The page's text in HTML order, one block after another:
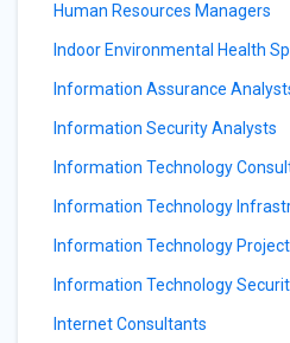
Human Resources Managers
Indoor Environmental Health
Information Assurance
Information Security Analysts
Information Technology
Information Technology
Information Technology
Information Technology
Internet Consultants